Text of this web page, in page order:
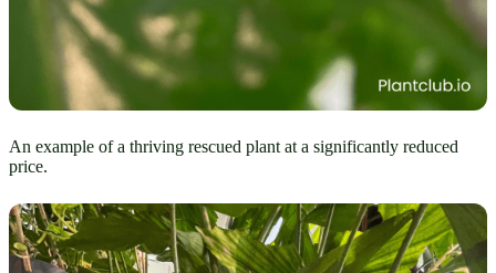
An example of a thriving rescued plant at a significantly reduced
price.